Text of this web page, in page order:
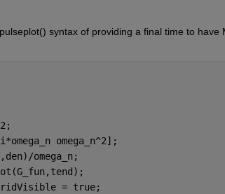
syntax of providing a final time to
omega_n^2];
omega_n;
= true;